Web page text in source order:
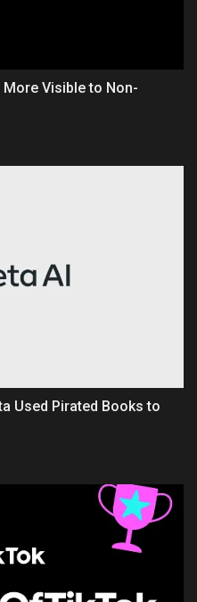
Visible to Non-
Used Pirated Books to